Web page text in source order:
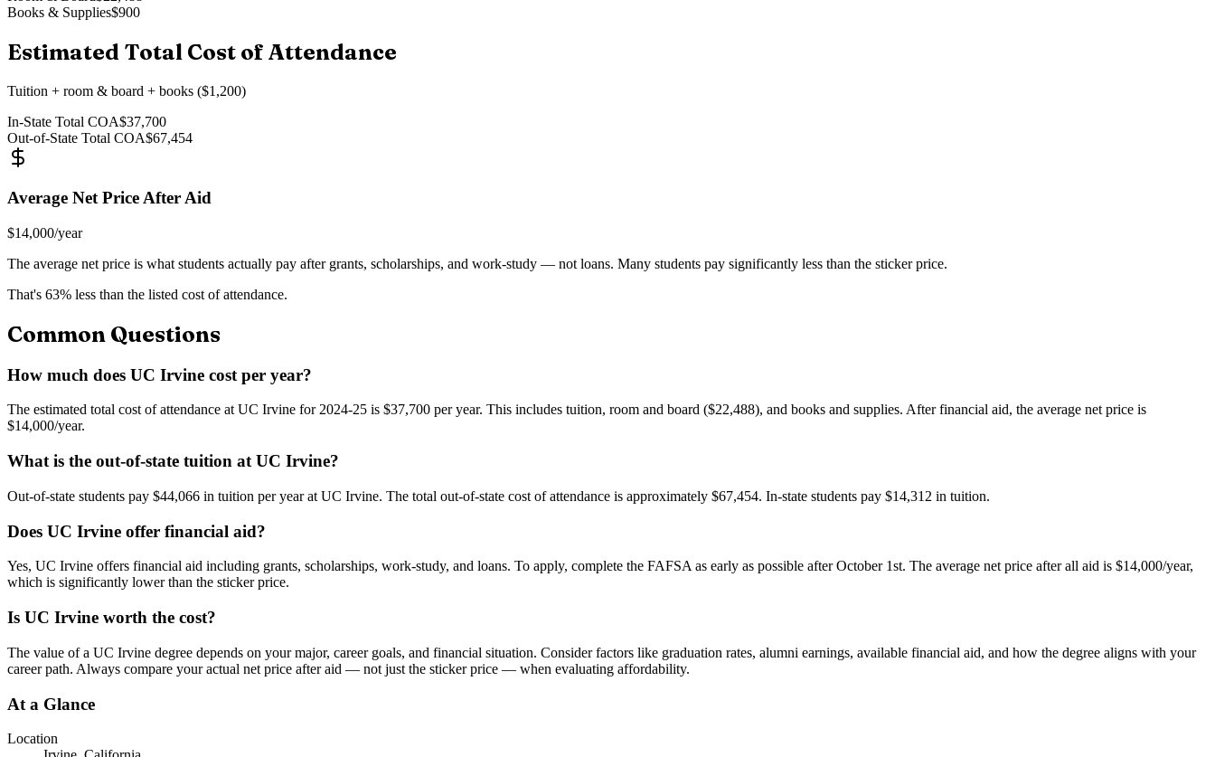
Books & Supplies$900
Estimated Total Cost of Attendance
Tuition + room & board + books ($1,200)
In-State Total COA$37,700
Out-of-State Total COA$67,454
Average Net Price After Aid
$14,000/year
The average net price is what students actually pay after grants, scholarships, and work-study — not loans. Many students pay significantly less than the sticker price.
That's 63% less than the listed cost of attendance.
Common Questions
How much does UC Irvine cost per year?
The estimated total cost of attendance at UC Irvine for 2024-25 is $37,700 per year. This includes tuition, room and board ($22,488), and books and supplies. After financial aid, the average net price is
$14,000/year.
What is the out-of-state tuition at UC Irvine?
Out-of-state students pay $44,066 in tuition per year at UC Irvine. The total out-of-state cost of attendance is approximately $67,454. In-state students pay $14,312 in tuition.
Does UC Irvine offer financial aid?
Yes, UC Irvine offers financial aid including grants, scholarships, work-study, and loans. To apply, complete the FAFSA as early as possible after October 1st. The average net price after all aid is $14,000/year,
which is significantly lower than the sticker price.
Is UC Irvine worth the cost?
The value of a UC Irvine degree depends on your major, career goals, and financial situation. Consider factors like graduation rates, alumni earnings, available financial aid, and how the degree aligns with your
career path. Always compare your actual net price after aid — not just the sticker price — when evaluating affordability.
At a Glance
Location